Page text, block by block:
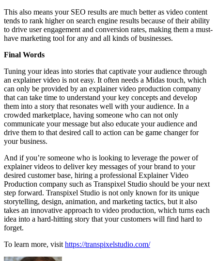
This also means your SEO results are much better as video content
tends to rank higher on search engine results because of their ability
to drive user engagement and conversion rates, making them a must-
have marketing tool for any and all kinds of businesses.
Final Words
Tuning your ideas into stories that captivate your audience through
an explainer video is not easy. It often needs a Midas touch, which
can only be provided by an explainer video production company
that can take time to understand your key concepts and develop
them into a story that resonates well with your audience. In a
crowded marketplace, having someone who can not only
communicate your message but also educate your audience and
drive them to that desired call to action can be game changer for
your business.
And if you’re someone who is looking to leverage the power of
explainer videos to deliver key messages of your brand to your
desired customer base, hiring a professional Explainer Video
Production company such as Transpixel Studio should be your next
step forward. Transpixel Studio is not only known for its unique
storytelling, design, animation, and marketing tactics, but it also
takes an innovative approach to video production, which turns each
idea into a hard-hitting story that your customers will find hard to
forget.
To learn more, visit https://transpixelstudio.com/